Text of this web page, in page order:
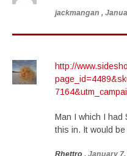
jackmangan ,
http://
Man I which I had
this in. It would
Rhettro , January